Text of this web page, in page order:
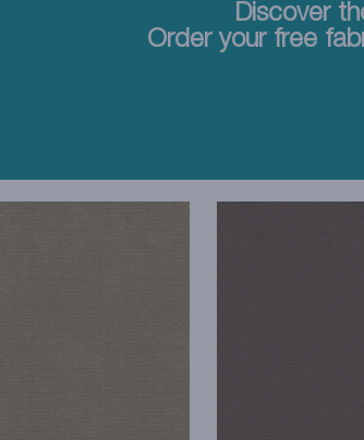
Discover
Order your free